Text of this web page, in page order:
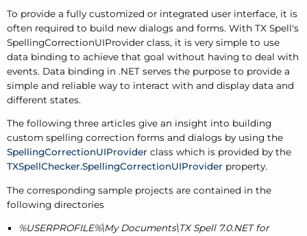
To provide a fully customized or integrated user interface, it is
often required to build new dialogs and forms. With TX Spell's
SpellingCorrectionUIProvider class, it is very simple to use
data binding to achieve that goal without having to deal with
events. Data binding in .NET serves the purpose to provide a
simple and reliable way to interact with and display data and
different states.
The following three articles give an insight into building
custom spelling correction forms and dialogs by using the
SpellingCorrectionUIProvider class which is provided by the
TXSpellChecker.SpellingCorrectionUIProvider property.
The corresponding sample projects are contained in the
following directories
%USERPROFILE%\My Documents\TX Spell 7.0.NET for